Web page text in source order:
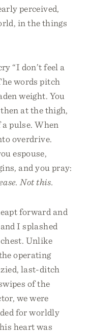
perceived,
in the things
“I don’t feel a
words pitch
weight. You
at the thigh,
pulse. When
overdrive.
espouse,
and you pray:
Not this.
forward and
I splashed
Unlike
operating
last-ditch
of the
we were
for worldly
heart was